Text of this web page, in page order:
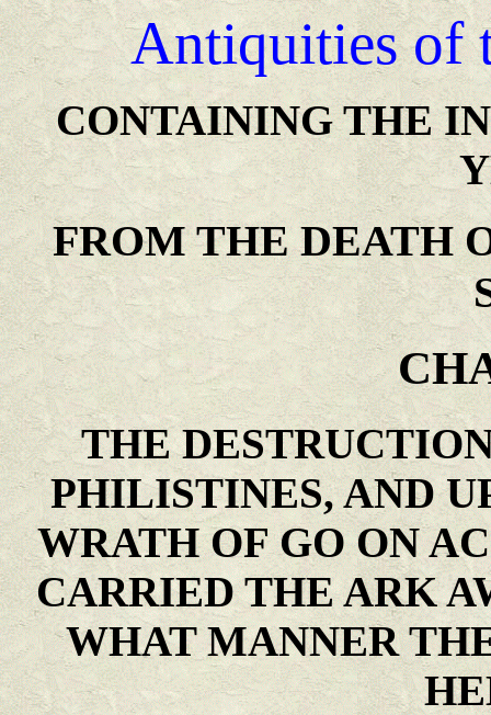
Antiquities of
CONTAINING THE
FROM THE DEATH
THE
PHILISTINES, AND
WRATH OF GO ON
CARRIED THE ARK
WHAT MANNER